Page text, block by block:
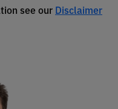
see our Disclaimer